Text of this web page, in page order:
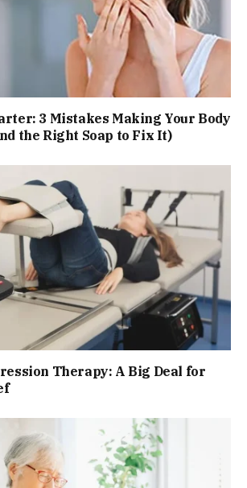
3 Mistakes Making Your Body
the Right Soap to Fix It)
Therapy: A Big Deal for